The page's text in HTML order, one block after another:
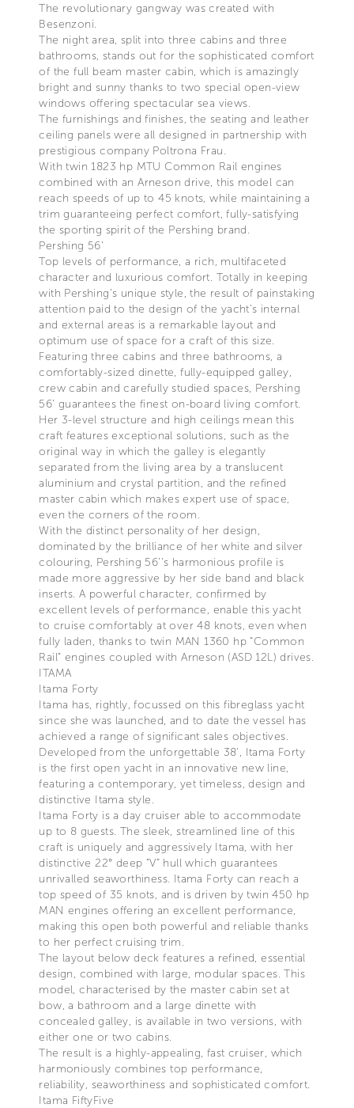
The revolutionary gangway was created with
Besenzoni.
The night area, split into three cabins and three
bathrooms, stands out for the sophisticated comfort
of the full beam master cabin, which is amazingly
bright and sunny thanks to two special open-view
windows offering spectacular sea views.
The furnishings and finishes, the seating and leather
ceiling panels were all designed in partnership with
prestigious company Poltrona Frau.
With twin 1823 hp MTU Common Rail engines
combined with an Arneson drive, this model can
reach speeds of up to 45 knots, while maintaining a
trim guaranteeing perfect comfort, fully-satisfying
the sporting spirit of the Pershing brand.
Pershing 56’
Top levels of performance, a rich, multifaceted
character and luxurious comfort. Totally in keeping
with Pershing’s unique style, the result of painstaking
attention paid to the design of the yacht’s internal
and external areas is a remarkable layout and
optimum use of space for a craft of this size.
Featuring three cabins and three bathrooms, a
comfortably-sized dinette, fully-equipped galley,
crew cabin and carefully studied spaces, Pershing
56’ guarantees the finest on-board living comfort.
Her 3-level structure and high ceilings mean this
craft features exceptional solutions, such as the
original way in which the galley is elegantly
separated from the living area by a translucent
aluminium and crystal partition, and the refined
master cabin which makes expert use of space,
even the corners of the room.
With the distinct personality of her design,
dominated by the brilliance of her white and silver
colouring, Pershing 56’’s harmonious profile is
made more aggressive by her side band and black
inserts. A powerful character, confirmed by
excellent levels of performance, enable this yacht
to cruise comfortably at over 48 knots, even when
fully laden, thanks to twin MAN 1360 hp “Common
Rail” engines coupled with Arneson (ASD 12L) drives.
ITAMA
Itama Forty
Itama has, rightly, focussed on this fibreglass yacht
since she was launched, and to date the vessel has
achieved a range of significant sales objectives.
Developed from the unforgettable 38’, Itama Forty
is the first open yacht in an innovative new line,
featuring a contemporary, yet timeless, design and
distinctive Itama style.
Itama Forty is a day cruiser able to accommodate
up to 8 guests. The sleek, streamlined line of this
craft is uniquely and aggressively Itama, with her
distinctive 22° deep “V” hull which guarantees
unrivalled seaworthiness. Itama Forty can reach a
top speed of 35 knots, and is driven by twin 450 hp
MAN engines offering an excellent performance,
making this open both powerful and reliable thanks
to her perfect cruising trim.
The layout below deck features a refined, essential
design, combined with large, modular spaces. This
model, characterised by the master cabin set at
bow, a bathroom and a large dinette with
concealed galley, is available in two versions, with
either one or two cabins.
The result is a highly-appealing, fast cruiser, which
harmoniously combines top performance,
reliability, seaworthiness and sophisticated comfort.
Itama FiftyFive